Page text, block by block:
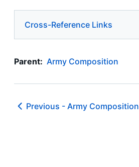
Cross-Reference Links
Parent: Army Composition
Previous - Army Composition